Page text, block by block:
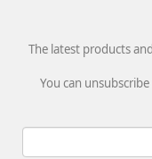
The latest products
You can